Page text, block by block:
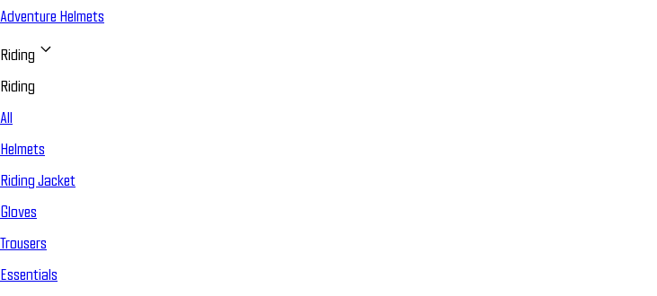
Adventure Helmets
Riding
Riding
All
Helmets
Riding Jacket
Gloves
Trousers
Essentials